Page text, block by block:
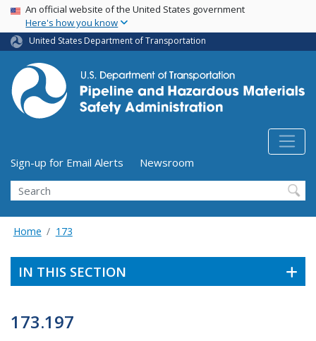
Skip
main
content
USA Banner
An official website of the United States government
Here's how you know
United States Department of Transportation
Utility Menu (above search form)
Sign-up for Email Alerts
Newsroom
Search
Home 173
IN THIS SECTION
173.197